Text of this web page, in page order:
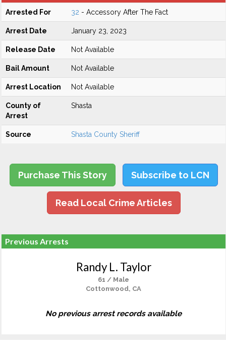
Arrested For 32 - Accessory After The Fact
Arrest Date January 23, 2023
Release Date Not Available
Bail Amount Not Available
Arrest Location Not Available
County of
Arrest
Shasta
Source Shasta County Sheriff
Purchase This Story Subscribe to LCN
Read Local Crime Articles
Previous Arrests
Randy L. Taylor
61 / Male
Cottonwood, CA
No previous arrest records available